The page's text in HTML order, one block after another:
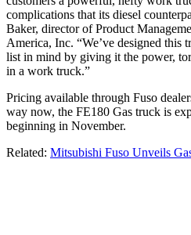
complications that its diesel
Baker, director of Product
America, Inc. “We’ve designed this
list in mind by giving it the power,
in a work truck.”
Pricing available through Fuso
way now, the FE180 Gas truck is
beginning in November.
Related: Mitsubishi Fuso Unveils